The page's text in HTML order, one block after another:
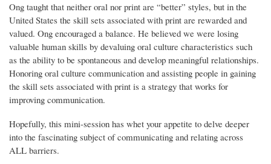
Ong taught that neither oral nor print are “better” styles, but in the
United States the skill sets associated with print are rewarded and
valued. Ong encouraged a balance. He believed we were losing
valuable human skills by devaluing oral culture characteristics such
as the ability to be spontaneous and develop meaningful relationships.
Honoring oral culture communication and assisting people in gaining
the skill sets associated with print is a strategy that works for
improving communication.
Hopefully, this mini-session has whet your appetite to delve deeper
into the fascinating subject of communicating and relating across
ALL barriers.